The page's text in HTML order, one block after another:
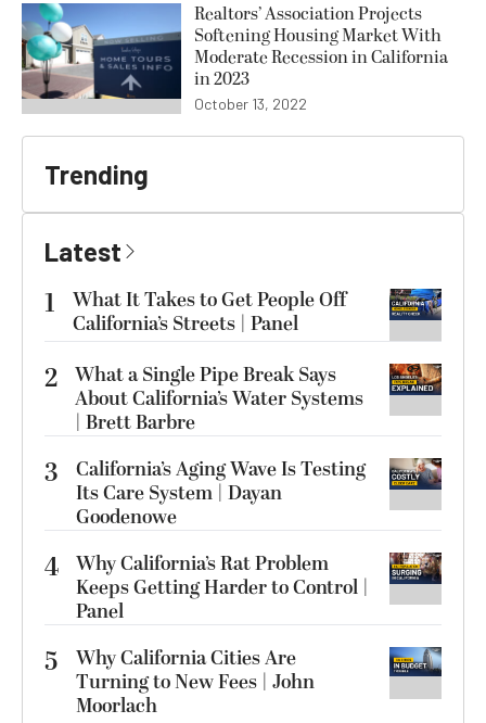
Realtors’ Association Projects
Softening Housing Market With
Moderate Recession in California
in 2023
October 13, 2022
Trending
Latest
1
What It Takes to Get People Off
California’s Streets | Panel
2 What a Single Pipe Break Says
About California’s Water Systems
| Brett Barbre
3
California’s Aging Wave Is Testing
Its Care System | Dayan
Goodenowe
4 Why California’s Rat Problem
Keeps Getting Harder to Control |
Panel
5
Why California Cities Are
Turning to New Fees | John
Moorlach